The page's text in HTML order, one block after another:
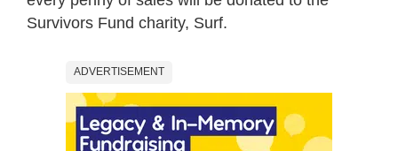
Survivors Fund charity, Surf.
ADVERTISEMENT